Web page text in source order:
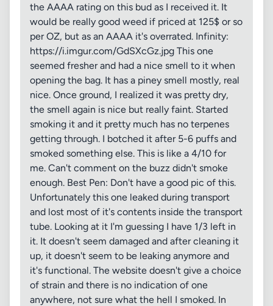
the AAAA rating on this bud as I received it. It
would be really good weed if priced at 125$ or so
per OZ, but as an AAAA it's overrated. Infinity:
https://i.imgur.com/GdSXcGz.jpg This one
seemed fresher and had a nice smell to it when
opening the bag. It has a piney smell mostly, real
nice. Once ground, I realized it was pretty dry,
the smell again is nice but really faint. Started
smoking it and it pretty much has no terpenes
getting through. I botched it after 5-6 puffs and
smoked something else. This is like a 4/10 for
me. Can't comment on the buzz didn't smoke
enough. Best Pen: Don't have a good pic of this.
Unfortunately this one leaked during transport
and lost most of it's contents inside the transport
tube. Looking at it I'm guessing I have 1/3 left in
it. It doesn't seem damaged and after cleaning it
up, it doesn't seem to be leaking anymore and
it's functional. The website doesn't give a choice
of strain and there is no indication of one
anywhere, not sure what the hell I smoked. In